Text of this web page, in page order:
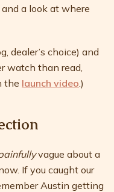
a look at where
dealer’s choice) and
watch than read,
the launch video .)
vague about a
If you caught our
Austin getting